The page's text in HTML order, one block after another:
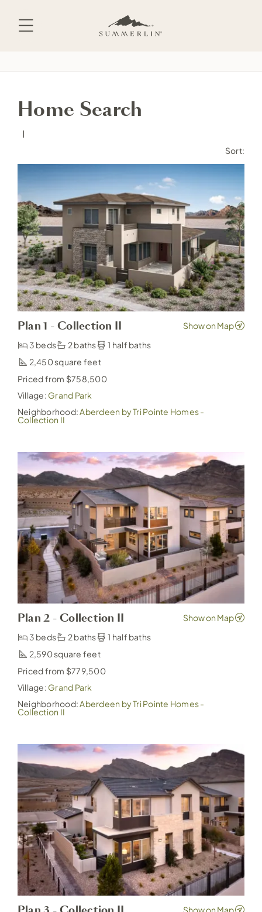
Home Search
Sort:
Plan 1 - Collection II
3 beds 2 baths
1 half baths
2,450
Priced from $758,500
Village: Grand Park
Neighborhood: Aberdeen by Tri Pointe Homes -
Collection II
Plan 2 - Collection II
3 beds 2 baths
1 half baths
2,590
Priced from $779,500
Village: Grand Park
Neighborhood: Aberdeen by Tri Pointe Homes -
Collection II